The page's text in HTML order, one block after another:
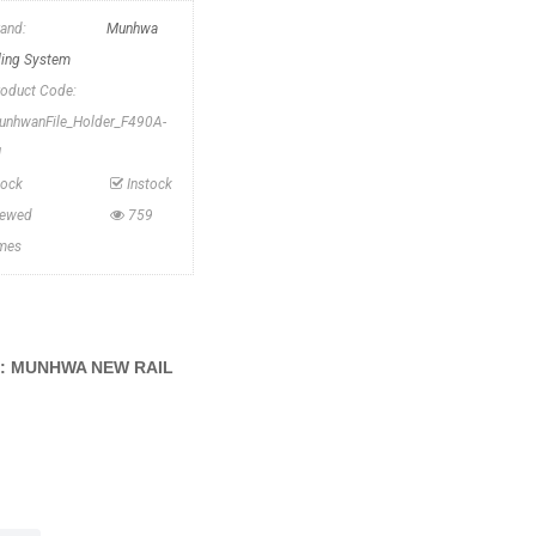
Munhwa
System
Code:
Instock
759
MUNHWA NEW RAIL